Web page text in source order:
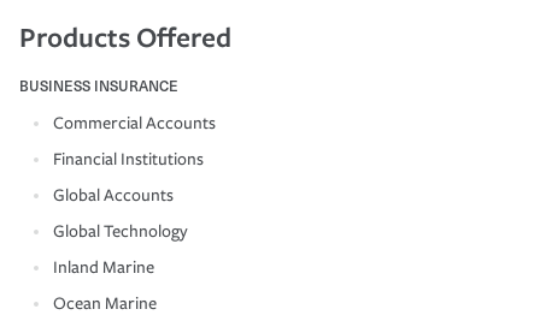
Products Offered
BUSINESS INSURANCE
Commercial Accounts
Financial Institutions
Global Accounts
Global Technology
Inland Marine
Ocean Marine